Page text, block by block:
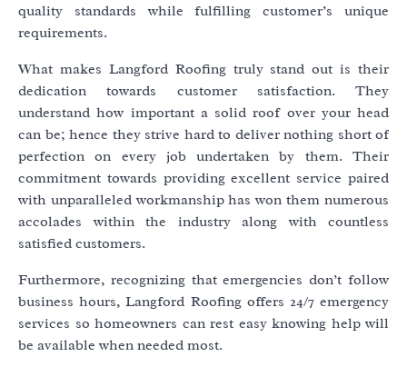
quality standards while fulfilling customer’s unique
requirements.
What makes Langford Roofing truly stand out is their
dedication towards customer satisfaction. They
understand how important a solid roof over your head
can be; hence they strive hard to deliver nothing short of
perfection on every job undertaken by them. Their
commitment towards providing excellent service paired
with unparalleled workmanship has won them numerous
accolades within the industry along with countless
satisfied customers.
Furthermore, recognizing that emergencies don’t follow
business hours, Langford Roofing offers 24/7 emergency
services so homeowners can rest easy knowing help will
be available when needed most.